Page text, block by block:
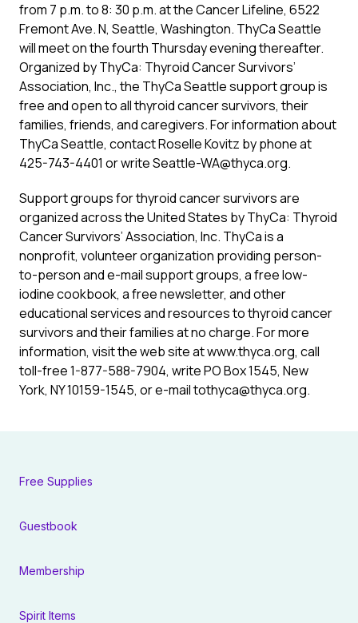
from 7 p.m. to 8: 30 p.m. at the Cancer Lifeline, 6522
Fremont Ave. N, Seattle, Washington. ThyCa Seattle
will meet on the fourth Thursday evening thereafter.
Organized by ThyCa: Thyroid Cancer Survivors’
Association, Inc., the ThyCa Seattle support group is
free and open to all thyroid cancer survivors, their
families, friends, and caregivers. For information about
ThyCa Seattle, contact Roselle Kovitz by phone at
425-743-4401 or write Seattle-WA@thyca.org.
Support groups for thyroid cancer survivors are
organized across the United States by ThyCa: Thyroid
Cancer Survivors’ Association, Inc. ThyCa is a
nonprofit, volunteer organization providing person-
to-person and e-mail support groups, a free low-
iodine cookbook, a free newsletter, and other
educational services and resources to thyroid cancer
survivors and their families at no charge. For more
information, visit the web site at www.thyca.org, call
toll-free 1-877-588-7904, write PO Box 1545, New
York, NY 10159-1545, or e-mail tothyca@thyca.org.
Free Supplies
Guestbook
Membership
Spirit Items